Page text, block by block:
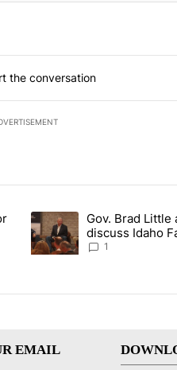
the conversation
the last 7 days.
for person missing after
A trending article titled
Gov. Brad Little
discuss Idaho
season and
1
EMAIL